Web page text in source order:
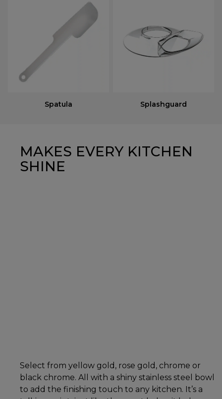
Spatula Splashguard
MAKES EVERY KITCHEN
SHINE
Select from yellow gold, rose gold, chrome or
black chrome. All with a shiny stainless steel bowl
to add the finishing touch to any kitchen. It’s a